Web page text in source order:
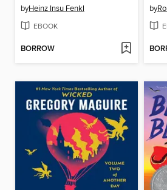
byHeinz Insu Fenkl
EBOOK
BORROW
by